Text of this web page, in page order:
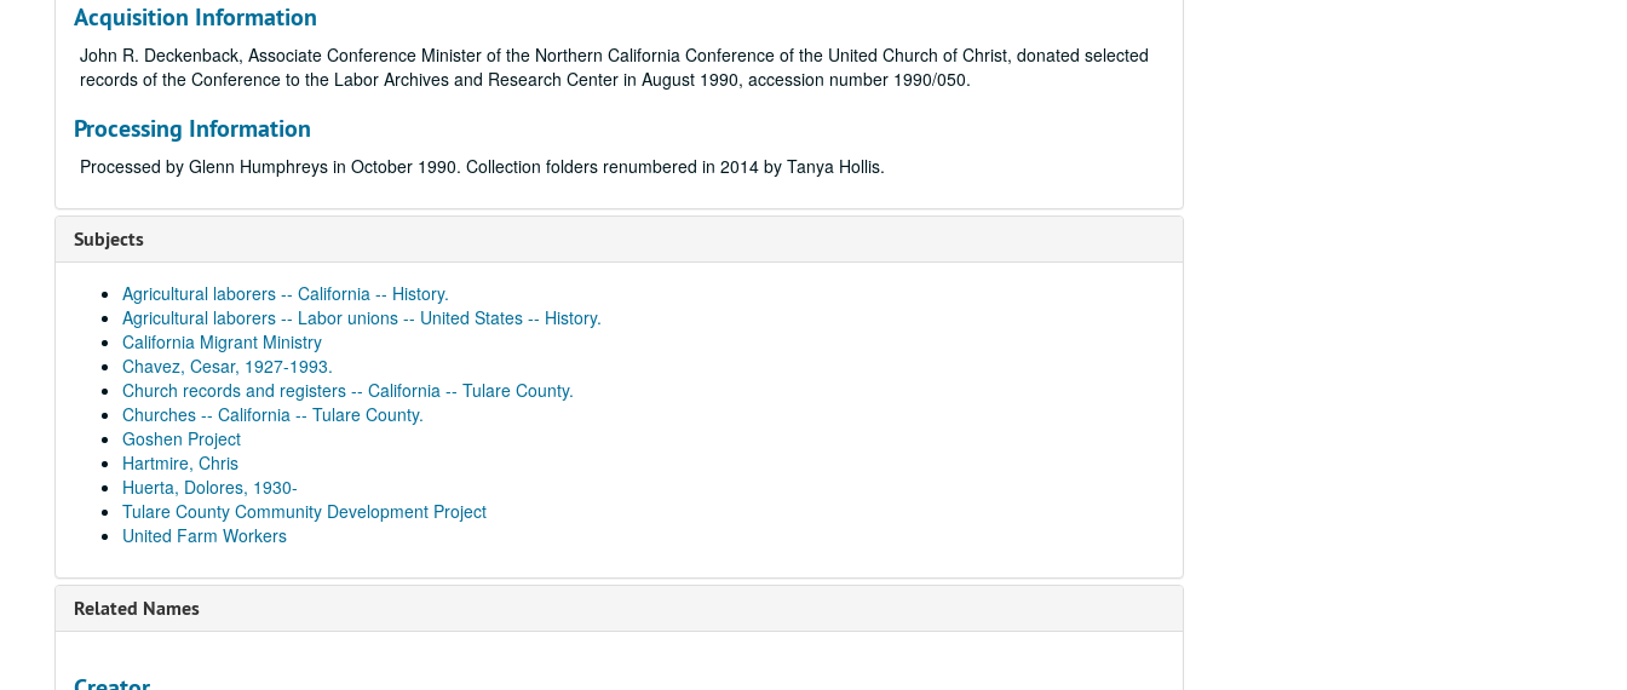
Acquisition Information
John R. Deckenback, Associate Conference Minister of the Northern California Conference of the United Church of Christ, donated selected
records of the Conference to the Labor Archives and Research Center in August 1990, accession number 1990/050.
Processing Information
Processed by Glenn Humphreys in October 1990. Collection folders renumbered in 2014 by Tanya Hollis.
Subjects
Agricultural laborers -- California -- History.
Agricultural laborers -- Labor unions -- United States -- History.
California Migrant Ministry
Chavez, Cesar, 1927-1993.
Church records and registers -- California -- Tulare County.
Churches -- California -- Tulare County.
Goshen Project
Hartmire, Chris
Huerta, Dolores, 1930-
Tulare County Community Development Project
United Farm Workers
Related Names